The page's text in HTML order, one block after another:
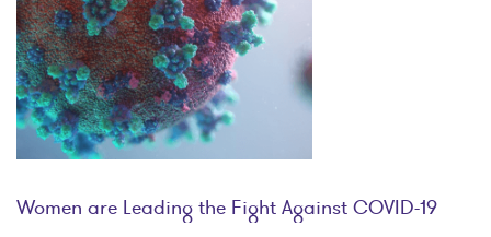
Women are Leading the Fight Against COVID-19